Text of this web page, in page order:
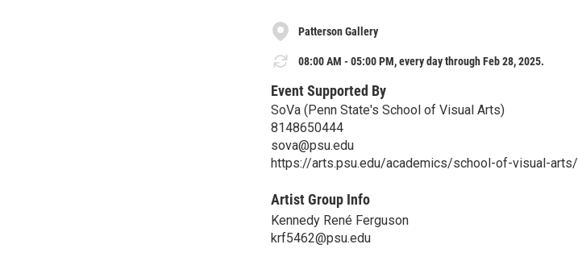
Patterson Gallery
08:00 AM - 05:00 PM, every day through Feb 28, 2025.
Event Supported By
SoVa (Penn State's School of Visual Arts)
8148650444
sova@psu.edu
https://arts.psu.edu/academics/school-of-visual-arts/
Artist Group Info
Kennedy René Ferguson
krf5462@psu.edu